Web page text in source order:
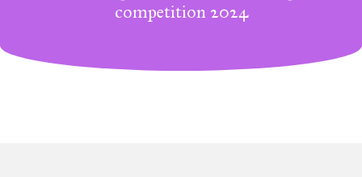
competition 2024